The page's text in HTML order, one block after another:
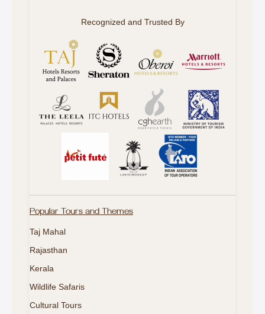
Recognized and Trusted By
Popular Tours and Themes
Taj Mahal
Rajasthan
Kerala
Wildlife Safaris
Cultural Tours